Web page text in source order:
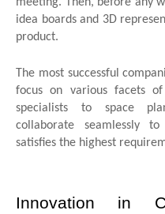
idea boards and 3D
product.
The most successful
focus on various facets
specialists to space
collaborate seamlessly
satisfies the highest
Innovation in